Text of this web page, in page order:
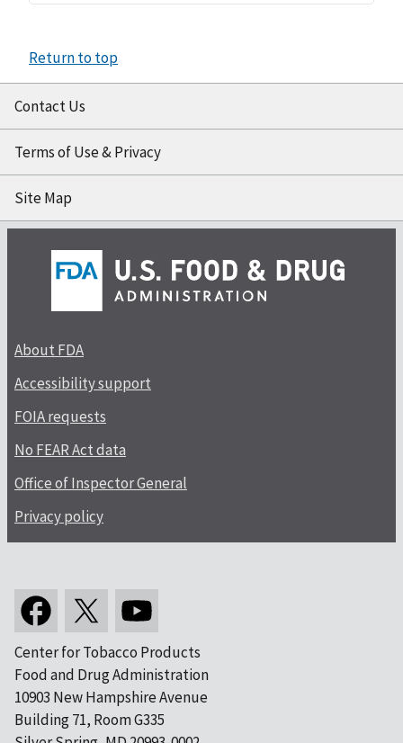
Return to top
Contact Us
Terms of Use & Privacy
Site Map
About FDA
Accessibility support
FOIA requests
No FEAR Act data
Office of Inspector General
Privacy policy
Center for Tobacco Products
Food and Drug Administration
10903 New Hampshire Avenue
Building 71, Room G335